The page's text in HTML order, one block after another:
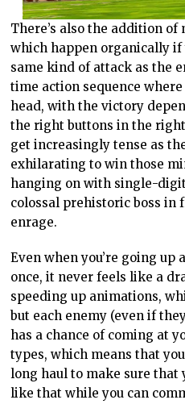
There’s also the addition
which happen organically if
same kind of attack as the
time action sequence
head, with the victory
the right buttons in the
get increasingly tense as
exhilarating to win those
hanging on with single-
colossal prehistoric boss in
enrage.
Even when you’re going up
once, it never feels like a
speeding up animations,
but each enemy (even if
has a chance of coming at
types, which means that
long haul to make sure that
like that while you can